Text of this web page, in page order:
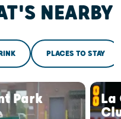
NEARBY
PLACES TO STAY
Park
La